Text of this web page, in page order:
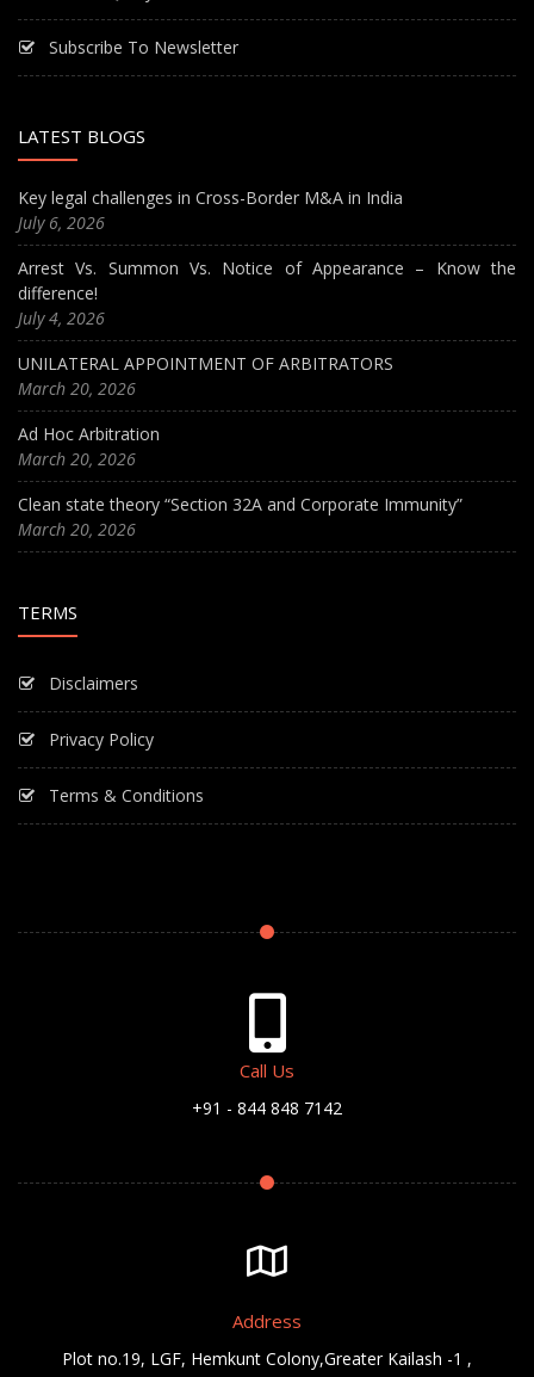
Subscribe To Newsletter
LATEST BLOGS
Key legal challenges in Cross-Border M&A in India
July 6, 2026
Arrest Vs. Summon Vs. Notice of Appearance – Know the
difference!
July 4, 2026
UNILATERAL APPOINTMENT OF ARBITRATORS
March 20, 2026
Ad Hoc Arbitration
March 20, 2026
Clean state theory “Section 32A and Corporate Immunity”
March 20, 2026
TERMS
Disclaimers
Privacy Policy
Terms & Conditions
Call Us
+91 - 844 848 7142
Address
Plot no.19, LGF, Hemkunt Colony,Greater Kailash -1 ,